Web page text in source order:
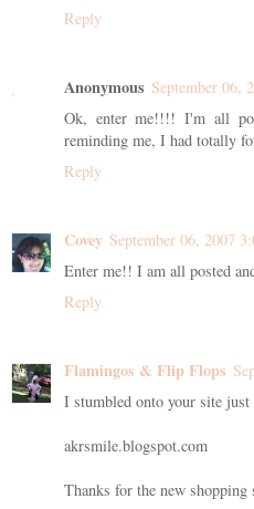
Reply
Anonymous September 06,
Ok, enter me!!!! I'm all
reminding me, I had totally
Reply
Covey September 06, 2007
Enter me!! I am all posted
Reply
Flamingos & Flip Flops
I stumbled onto your site
akrsmile.blogspot.com
Thanks for the new shopping